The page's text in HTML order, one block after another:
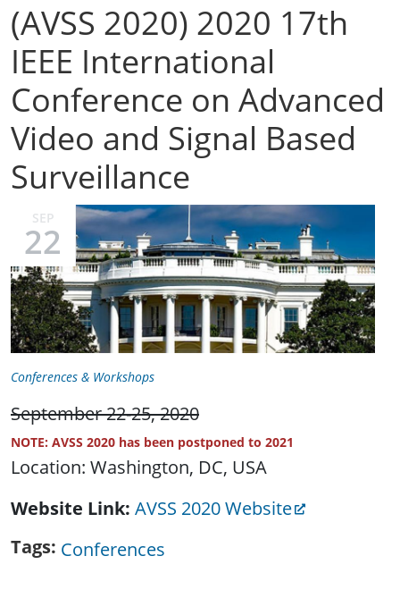
(AVSS 2020) 2020 17th
IEEE International
Conference on Advanced
Video and Signal Based
Surveillance
SEP
22
Conferences & Workshops
September 22-25, 2020
NOTE: AVSS 2020 has been postponed to 2021
Location: Washington, DC, USA
Website Link AVSS 2020 Website
Tags Conferences